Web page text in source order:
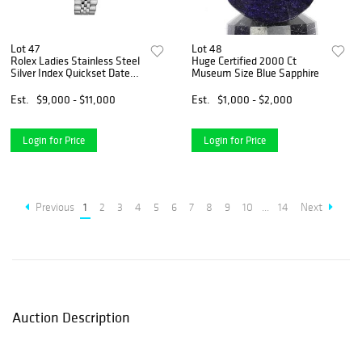
Lot 47
Rolex Ladies Stainless Steel
Silver Index Quickset Date
Est.
$9,000 - $11,000
Login for Price
Lot 48
Huge Certified 2000 Ct
Museum Size Blue Sapphire
Est.
$1,000 - $2,000
Login for Price
Previous 1 2 3 4 5 6 7 8 9 10 ... 14 Next
Auction Description